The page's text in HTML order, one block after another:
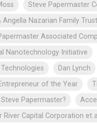
Steve Papermaster
Angella Nazarian Family
Associated
Nanotechnology Initiative
Technologies
Dan Lynch
of the Year
Papermaster?
River Capital Corporation et